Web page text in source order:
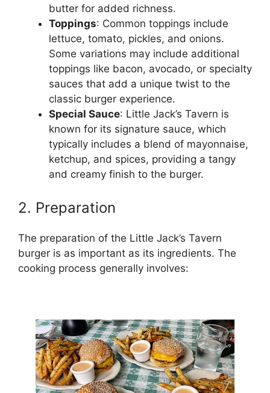
butter for added richness.
Toppings: Common toppings include
lettuce, tomato, pickles, and onions.
Some variations may include additional
toppings like bacon, avocado, or specialty
sauces that add a unique twist to the
classic burger experience.
Special Sauce: Little Jack’s Tavern is
known for its signature sauce, which
typically includes a blend of mayonnaise,
ketchup, and spices, providing a tangy
and creamy finish to the burger.
2. Preparation
The preparation of the Little Jack’s Tavern
burger is as important as its ingredients. The
cooking process generally involves: